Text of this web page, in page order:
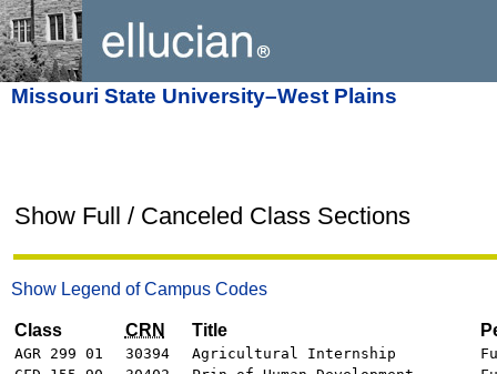
Missouri State University–West Plains
Show Full / Canceled Class Sections
Show Legend of Campus Codes
Class CRN Title
AGR 299 01 30394 Agricultural Internship